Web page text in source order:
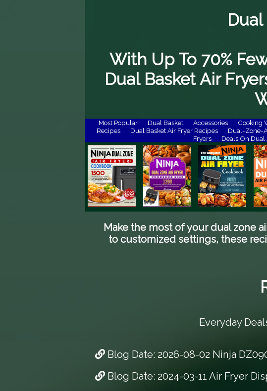
With Up To 70%
Dual Basket Air
Most Popular Dual Basket Accessories Cooking
Recipes
Dual Basket Air Fryer Recipes Dual-Zone-
Fryers
Deals On Dual
Make the most of your dual zone
to customized settings, these
Everyday
Blog Date: 2026-08-02 Ninja
Blog Date: 2024-03-11 Air Fryer